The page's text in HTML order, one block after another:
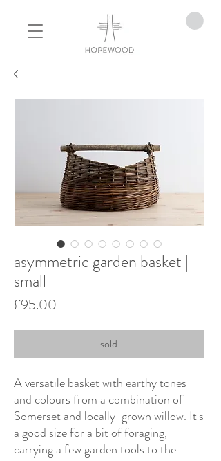
asymmetric garden basket |
small
£95.00
sold
A versatile basket with earthy tones
and colours from a combination of
Somerset and locally-grown willow. It's
a good size for a bit of foraging,
carrying a few garden tools to the